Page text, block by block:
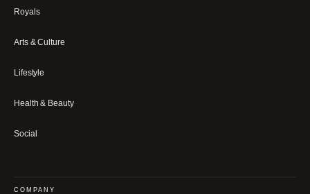
Royals
Arts & Culture
Lifestyle
Health & Beauty
Social
COMPANY